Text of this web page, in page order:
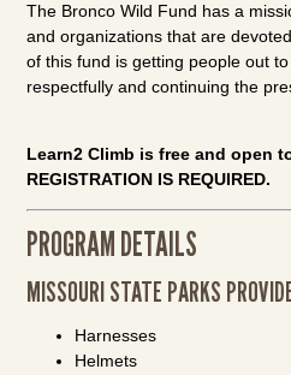
The Bronco Wild Fund has a
and organizations that are
of this fund is getting people out
respectfully and continuing the
Learn2 Climb is free and open
REGISTRATION IS REQUIRED.
PROGRAM DETAILS
MISSOURI STATE PARKS
Harnesses
Helmets